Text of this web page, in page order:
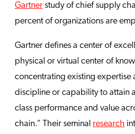
Gartner study of chief supply
percent of organizations are
Gartner defines a center of
physical or virtual center of
concentrating existing expertise
discipline or capability to attain
class performance and value
chain.” Their seminal research